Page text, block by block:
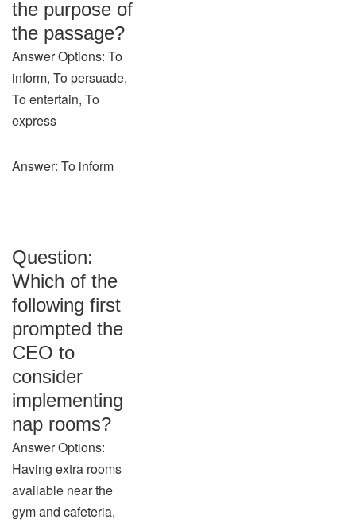
the purpose of
the passage?
Answer Options: To
inform, To persuade,
To entertain, To
express
Answer: To inform
Question:
Which of the
following first
prompted the
CEO to
consider
implementing
nap rooms?
Answer Options:
Having extra rooms
available near the
gym and cafeteria,